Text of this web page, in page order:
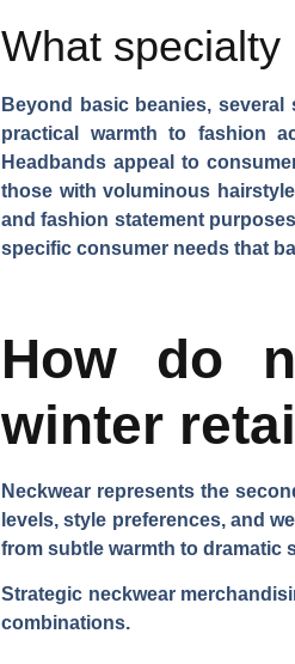
What
Beyond basic beanies,
practical warmth to fashion
Headbands appeal to
those with voluminous
and fashion statement
specific consumer needs that
How do
winter
Neckwear represents the
levels, style preferences, and
from subtle warmth to dramatic
Strategic neckwear
combinations.